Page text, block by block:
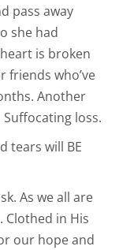
pass away
she had
is broken
friends who’ve
Another
loss.
tears will BE
As we all are
Clothed in His
our hope and